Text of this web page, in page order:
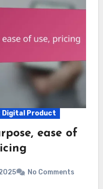
Digital Product
ease of
No Comments